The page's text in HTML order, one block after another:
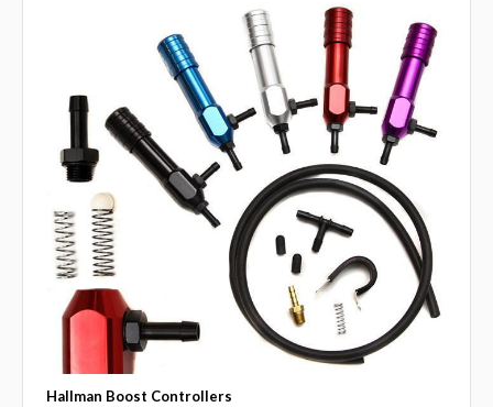
Hallman Boost Controllers